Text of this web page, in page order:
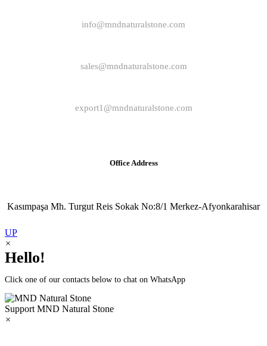
info@mndnaturalstone.com
sales@mndnaturalstone.com
export1@mndnaturalstone.com
Office Address
Kasımpaşa Mh. Turgut Reis Sokak No:8/1 Merkez-Afyonkarahisar
UP
×
Hello!
Click one of our contacts below to chat on WhatsApp
Support MND Natural Stone
×